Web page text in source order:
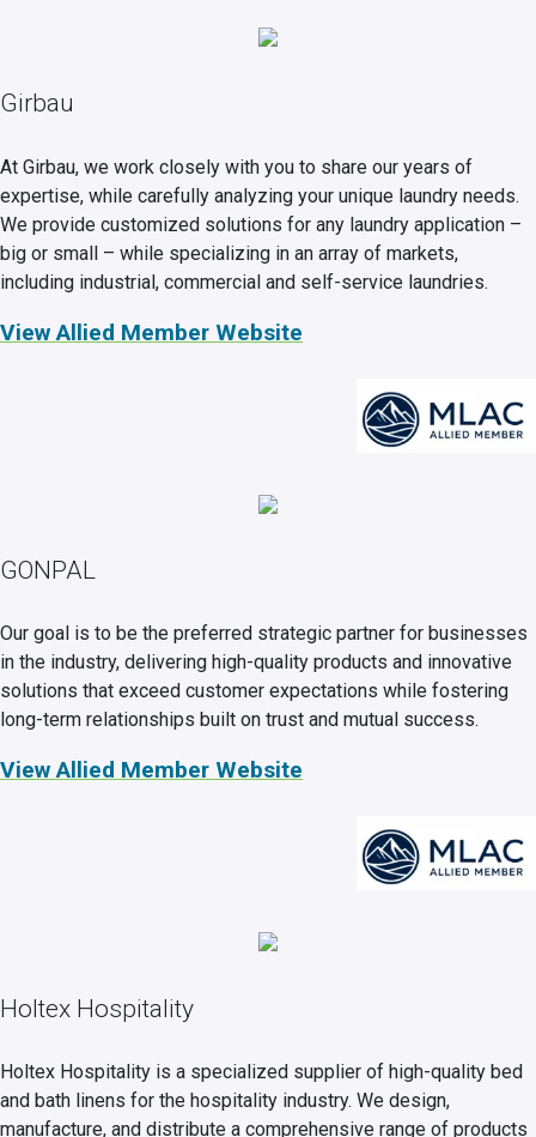
Girbau
At Girbau, we work closely with you to share our years of
expertise, while carefully analyzing your unique laundry needs.
We provide customized solutions for any laundry application –
big or small – while specializing in an array of markets,
including industrial, commercial and self-service laundries.
View Allied Member Website
GONPAL
Our goal is to be the preferred strategic partner for businesses
in the industry, delivering high-quality products and innovative
solutions that exceed customer expectations while fostering
long-term relationships built on trust and mutual success.
View Allied Member Website
Holtex Hospitality
Holtex Hospitality is a specialized supplier of high-quality bed
and bath linens for the hospitality industry. We design,
manufacture, and distribute a comprehensive range of products